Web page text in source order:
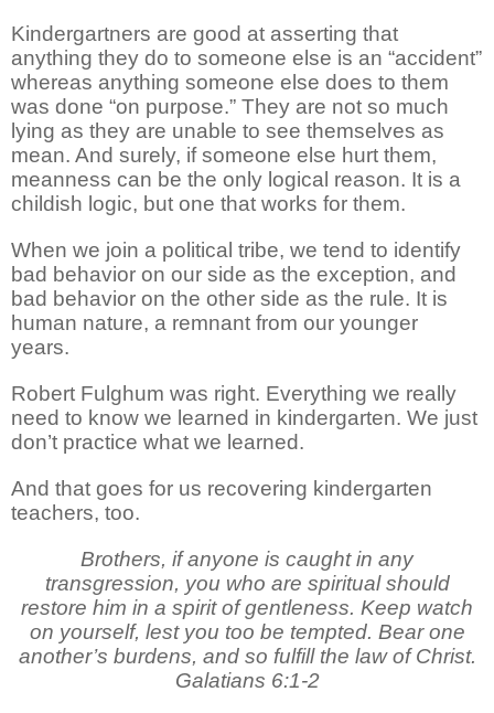
Kindergartners are good at asserting that
anything they do to someone else is an “accident”
whereas anything someone else does to them
was done “on purpose.” They are not so much
lying as they are unable to see themselves as
mean. And surely, if someone else hurt them,
meanness can be the only logical reason. It is a
childish logic, but one that works for them.
When we join a political tribe, we tend to identify
bad behavior on our side as the exception, and
bad behavior on the other side as the rule. It is
human nature, a remnant from our younger
years.
Robert Fulghum was right. Everything we really
need to know we learned in kindergarten. We just
don’t practice what we learned.
And that goes for us recovering kindergarten
teachers, too.
Brothers, if anyone is caught in any
transgression, you who are spiritual should
restore him in a spirit of gentleness. Keep watch
on yourself, lest you too be tempted. Bear one
another’s burdens, and so fulfill the law of Christ.
Galatians 6:1-2